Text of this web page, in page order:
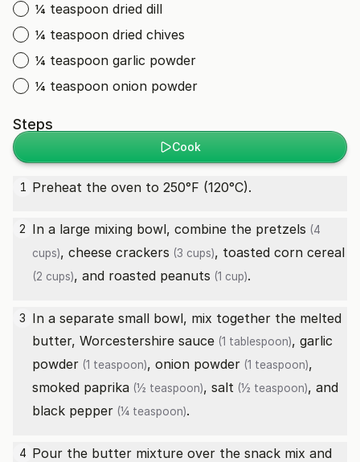
¼ teaspoon dried dill
¼ teaspoon dried chives
¼ teaspoon garlic powder
¼ teaspoon onion powder
Steps
Cook
1 Preheat the oven to 250°F (120°C).
2 In a large mixing bowl, combine the pretzels (4
cups), cheese crackers (3 cups), toasted corn cereal
(2 cups), and roasted peanuts (1 cup).
3 In a separate small bowl, mix together the melted
butter, Worcestershire sauce (1 tablespoon), garlic
powder (1 teaspoon), onion powder (1 teaspoon),
smoked paprika (½ teaspoon), salt (½ teaspoon), and
black pepper (¼ teaspoon).
4 Pour the butter mixture over the snack mix and